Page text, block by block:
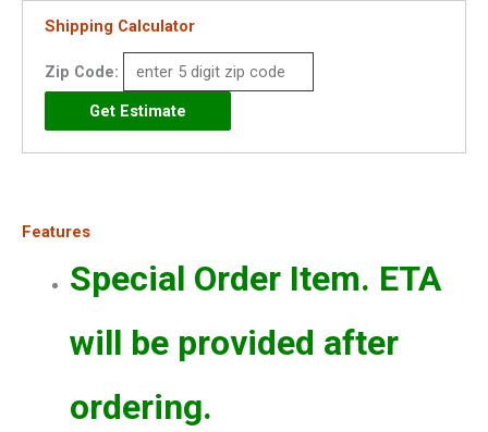
Shipping Calculator
Zip Code:
Features
Special Order Item. ETA
will be provided after
ordering.